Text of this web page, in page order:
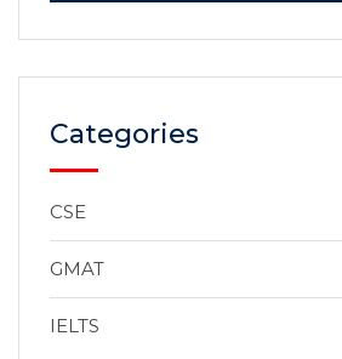
Categories
CSE
GMAT
IELTS